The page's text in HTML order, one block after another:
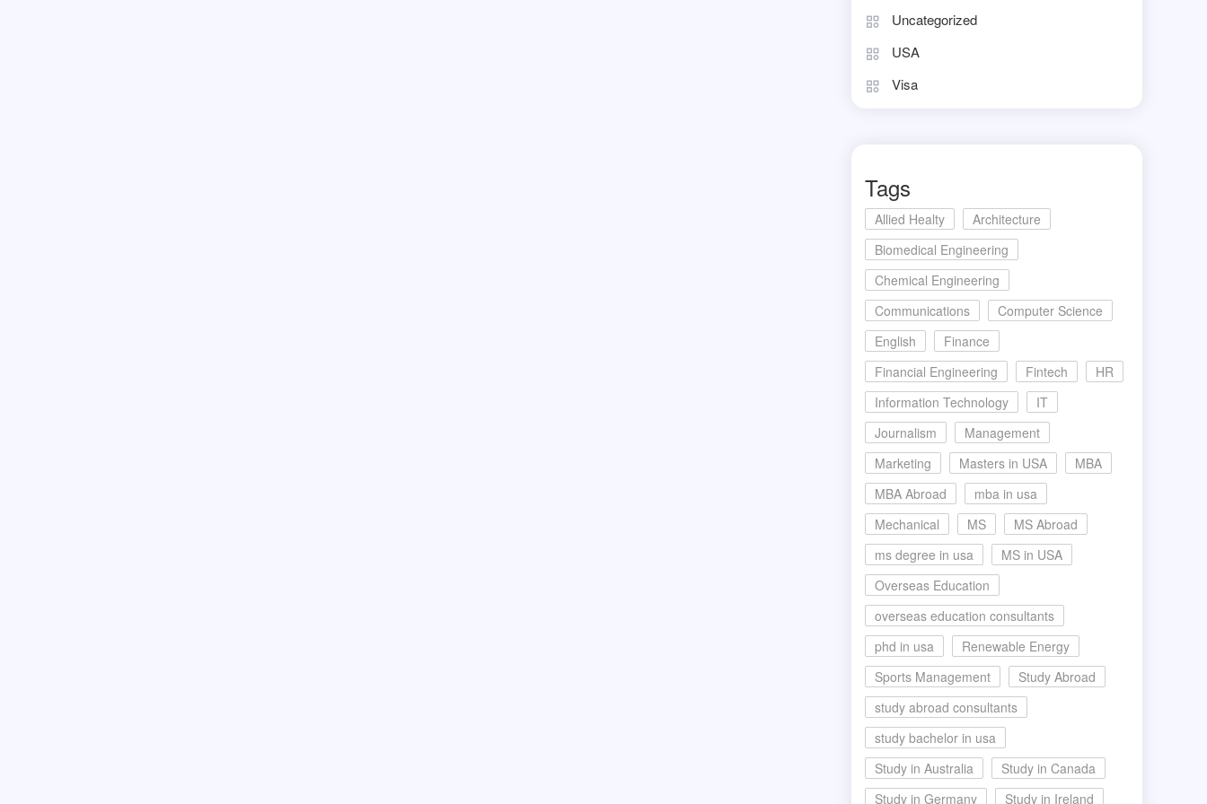
Uncategorized
USA
Visa
Tags
Allied Healty
Architecture
Biomedical Engineering
Chemical Engineering
Communications
Computer Science
English
Finance
Financial Engineering
Fintech
HR
Information Technology
IT
Journalism
Management
Marketing
Masters in USA
MBA
MBA Abroad
mba in usa
Mechanical
MS
MS Abroad
ms degree in usa
MS in USA
Overseas Education
overseas education consultants
phd in usa
Renewable Energy
Sports Management
Study Abroad
study abroad consultants
study bachelor in usa
Study in Australia
Study in Canada
Study in Germany
Study in Ireland